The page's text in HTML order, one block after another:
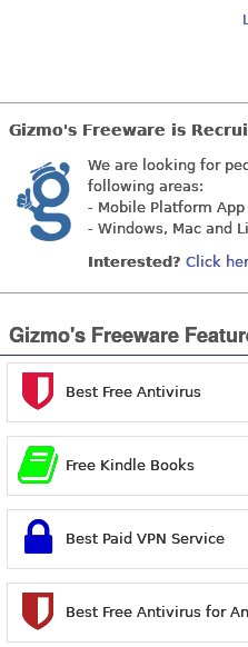
Gizmo's Freeware is
We are looking for
following areas:
- Mobile Platform
- Windows, Mac and
Interested? Click
Gizmo's Freeware
Best Free Antivirus
Free Kindle Books
Best Paid VPN Service
Best Free Antivirus for